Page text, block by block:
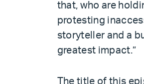
that, who are
protesting
storyteller and a
greatest impact.”
The title of this